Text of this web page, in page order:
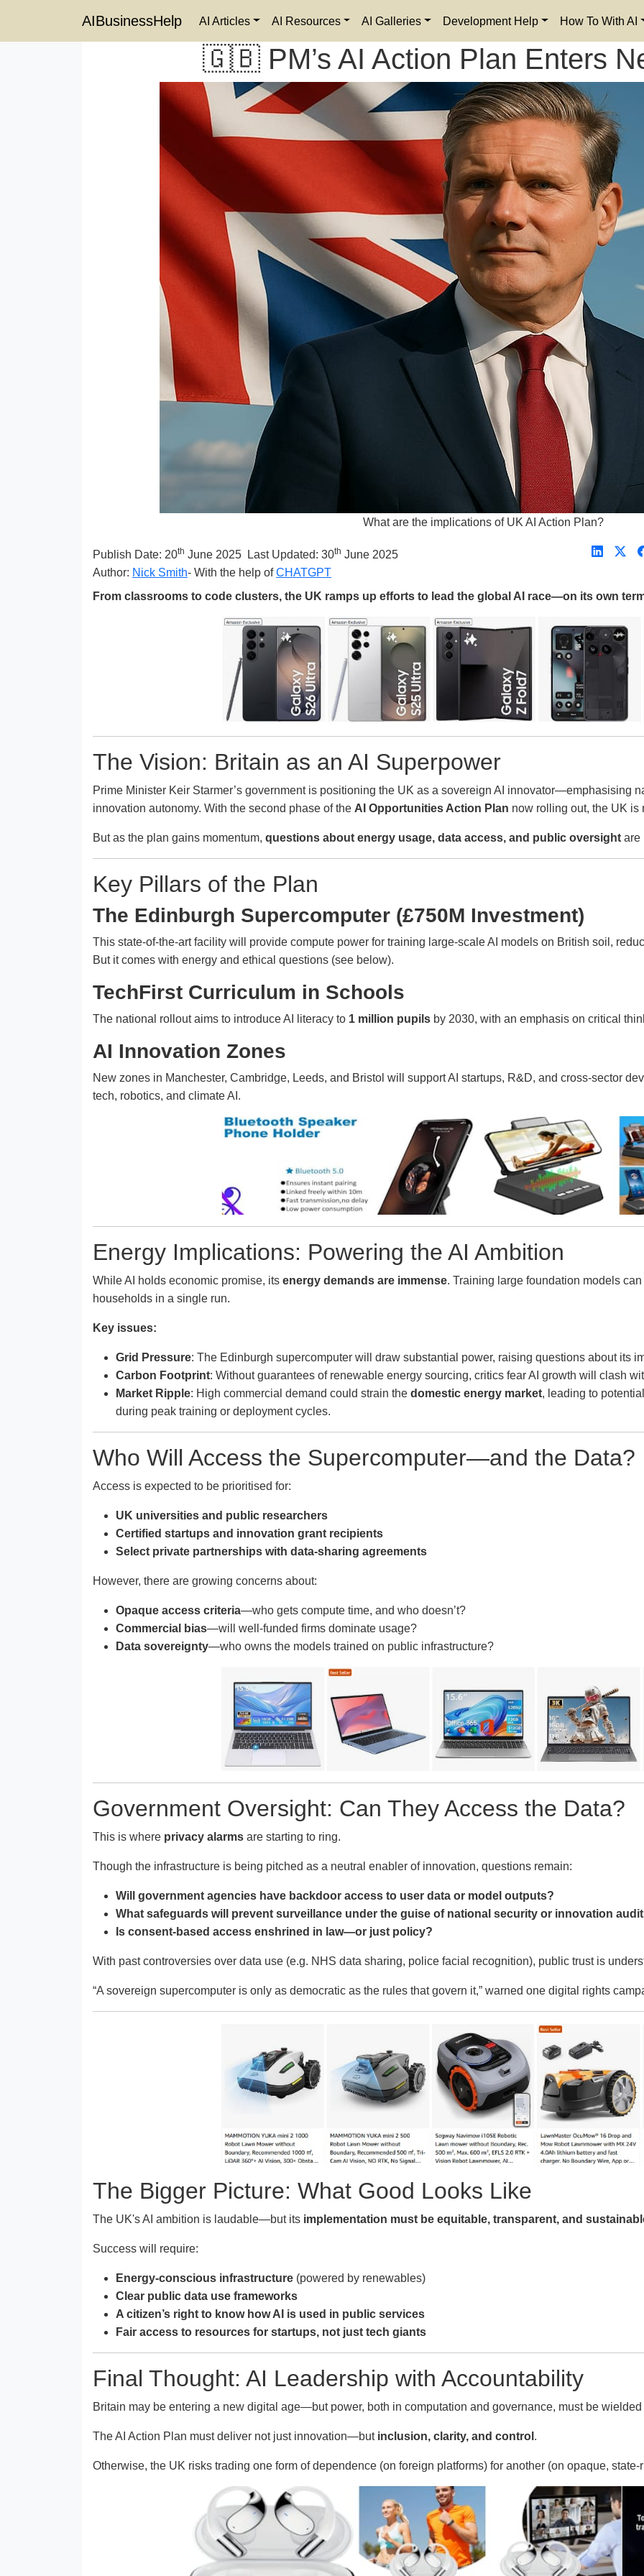
AIBusinessHelp AI Articles AI Resources AI Galleries Development Help How To With AI
🇬🇧 PM’s AI Action Plan Enters
What are the implications of UK AI Action Plan?
Publish Date: 20th June 2025 Last Updated: 30th June 2025
Author: Nick Smith- With the help ofCHATGPT
From classrooms to code clusters, the UK ramps up efforts to lead the global AI race—on its own
The Vision: Britain as an AI Superpower
Prime Minister Keir Starmer’s government is positioning the UK as a sovereign AI innovator—emphasising
innovation autonomy. With the second phase of the AI Opportunities Action Plan now rolling out, the UK is
But as the plan gains momentum, questions about energy usage, data access, and public oversight are
Key Pillars of the Plan
The Edinburgh Supercomputer (£750M Investment)
This state-of-the-art facility will provide compute power for training large-scale AI models on British soil,
But it comes with energy and ethical questions (see below).
TechFirst Curriculum in Schools
The national rollout aims to introduce AI literacy to 1 million pupils by 2030, with an emphasis on critical
AI Innovation Zones
New zones in Manchester, Cambridge, Leeds, and Bristol will support AI startups, R&D, and cross-sector
tech, robotics, and climate AI.
Energy Implications: Powering the AI Ambition
While AI holds economic promise, its energy demands are immense. Training large foundation models
households in a single run.
Key issues:
Grid Pressure: The Edinburgh supercomputer will draw substantial power, raising questions about its
Carbon Footprint: Without guarantees of renewable energy sourcing, critics fear AI growth will clash
Market Ripple: High commercial demand could strain the domestic energy market, leading to
during peak training or deployment cycles.
Who Will Access the Supercomputer—and the Data?
Access is expected to be prioritised for:
UK universities and public researchers
Certified startups and innovation grant recipients
Select private partnerships with data-sharing agreements
However, there are growing concerns about:
Opaque access criteria—who gets compute time, and who doesn’t?
Commercial bias—will well-funded firms dominate usage?
Data sovereignty—who owns the models trained on public infrastructure?
Government Oversight: Can They Access the Data?
This is where privacy alarms are starting to ring.
Though the infrastructure is being pitched as a neutral enabler of innovation, questions remain:
Will government agencies have backdoor access to user data or model outputs?
What safeguards will prevent surveillance under the guise of national security or innovation
Is consent-based access enshrined in law—or just policy?
With past controversies over data use (e.g. NHS data sharing, police facial recognition), public trust is
“A sovereign supercomputer is only as democratic as the rules that govern it,” warned one digital rights
The Bigger Picture: What Good Looks Like
The UK's AI ambition is laudable—but its implementation must be equitable, transparent, and
Success will require:
Energy-conscious infrastructure (powered by renewables)
Clear public data use frameworks
A citizen’s right to know how AI is used in public services
Fair access to resources for startups, not just tech giants
Final Thought: AI Leadership with Accountability
Britain may be entering a new digital age—but power, both in computation and governance, must be
The AI Action Plan must deliver not just innovation—but inclusion, clarity, and control .
Otherwise, the UK risks trading one form of dependence (on foreign platforms) for another (on opaque,